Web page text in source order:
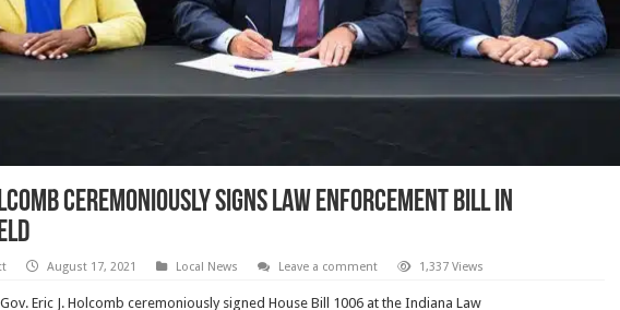
ceremoniously signs Law Enforcement Bill in
August 17, 2021 Local News Leave a comment 1,337 Views
Gov. Eric J. Holcomb ceremoniously signed House Bill 1006 at the Indiana Law